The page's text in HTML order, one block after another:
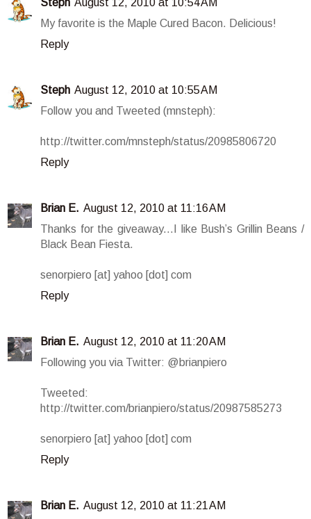
My favorite is the Maple Cured Bacon. Delicious!
Reply
Steph August 12, 2010 at 10:55 AM
Follow you and Tweeted (mnsteph):
http://twitter.com/mnsteph/status/20985806720
Reply
Brian E. August 12, 2010 at 11:16 AM
Thanks for the giveaway...I like Bush’s Grillin Beans /
Black Bean Fiesta.
senorpiero [at] yahoo [dot] com
Reply
Brian E. August 12, 2010 at 11:20 AM
Following you via Twitter: @brianpiero
Tweeted:
http://twitter.com/brianpiero/status/20987585273
senorpiero [at] yahoo [dot] com
Reply
Brian E. August 12, 2010 at 11:21 AM